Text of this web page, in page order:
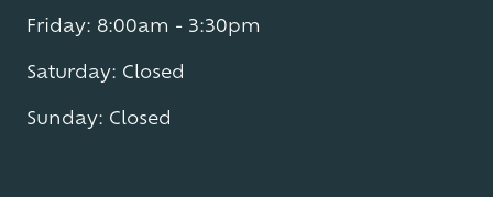
Friday: 8:00am - 3:30pm
Saturday: Closed
Sunday: Closed